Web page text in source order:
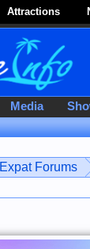
Attractions
Expat Forums
Media